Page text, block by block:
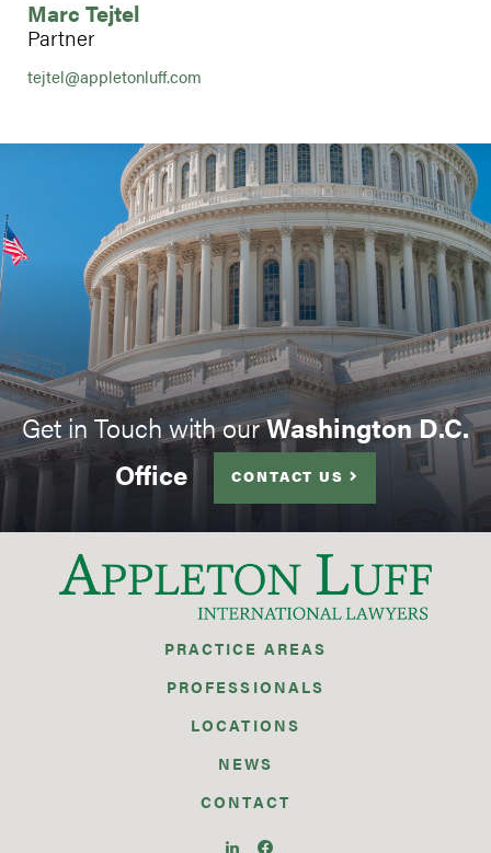
Marc Tejtel
Partner
tejtel@appletonluff.com
Get in Touch with ourWashington D.C.
Office
CONTACT US
PRACTICE AREAS
PROFESSIONALS
LOCATIONS
NEWS
CONTACT